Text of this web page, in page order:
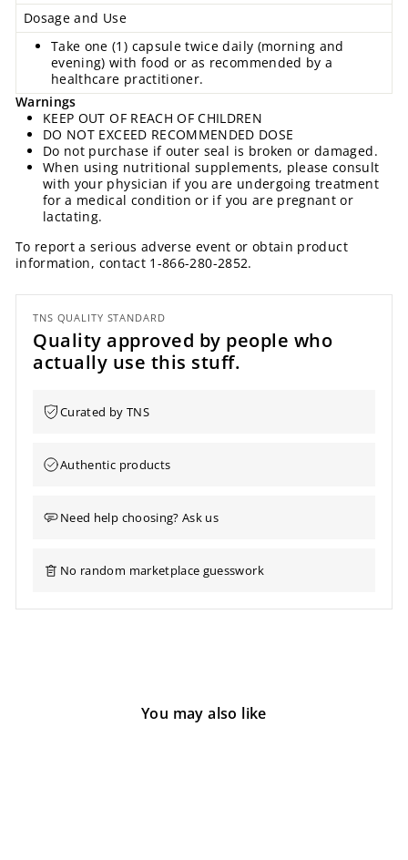
Dosage and Use
Take one (1) capsule twice daily (morning and
evening) with food or as recommended by a
healthcare practitioner.
Warnings
KEEP OUT OF REACH OF CHILDREN
DO NOT EXCEED RECOMMENDED DOSE
Do not purchase if outer seal is broken or damaged.
When using nutritional supplements, please consult
with your physician if you are undergoing treatment
for a medical condition or if you are pregnant or
lactating.
To report a serious adverse event or obtain product
information, contact 1-866-280-2852.
TNS QUALITY STANDARD
Quality approved by people who
actually use this stuff.
Curated by TNS
Authentic products
Need help choosing? Ask us
No random marketplace guesswork
You may also like